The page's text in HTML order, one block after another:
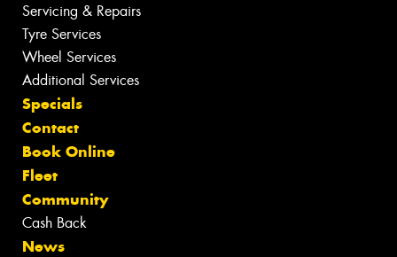
Servicing & Repairs
Tyre Services
Wheel Services
Additional Services
Specials
Contact
Book Online
Fleet
Community
Cash Back
News